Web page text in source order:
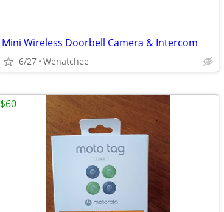
Mini Wireless Doorbell Camera & Intercom
6/27 Wenatchee
$60